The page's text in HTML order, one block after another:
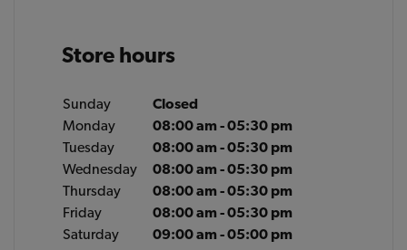
Store hours
Sunday
Closed
Monday
08:00 am - 05:30 pm
Tuesday
08:00 am - 05:30 pm
Wednesday
08:00 am - 05:30 pm
Thursday
08:00 am - 05:30 pm
Friday
08:00 am - 05:30 pm
Saturday
09:00 am - 05:00 pm